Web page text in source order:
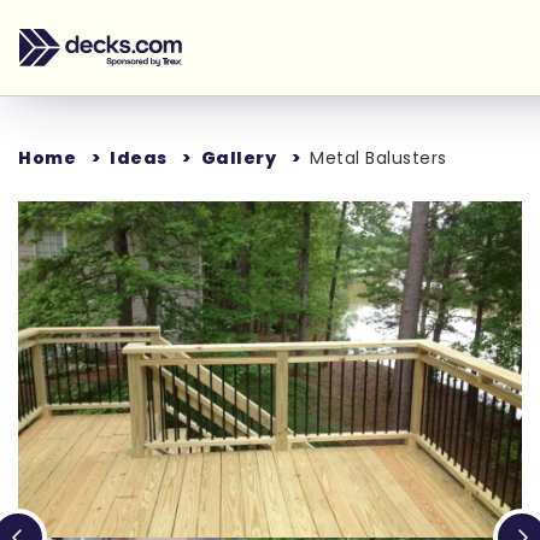
Home Ideas Gallery Metal Balusters
Loading...